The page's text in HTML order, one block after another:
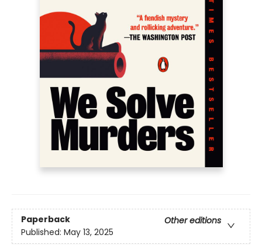
Paperback
Other editions
Published: May 13, 2025